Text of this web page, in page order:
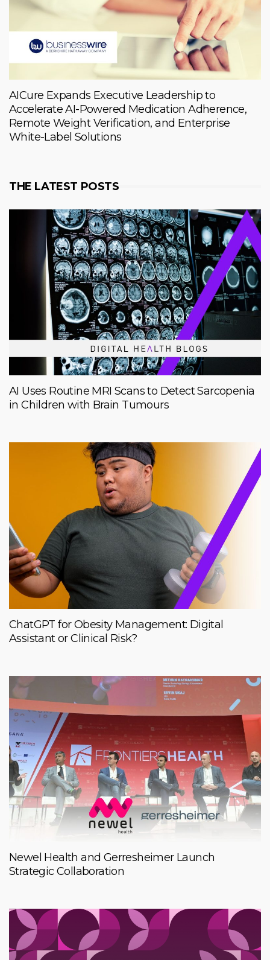
AICure Expands Executive Leadership to
Accelerate AI-Powered Medication Adherence,
Remote Weight Verification, and Enterprise
White-Label Solutions
THE LATEST POSTS
AI Uses Routine MRI Scans to Detect Sarcopenia
in Children with Brain Tumours
ChatGPT for Obesity Management: Digital
Assistant or Clinical Risk?
Newel Health and Gerresheimer Launch
Strategic Collaboration